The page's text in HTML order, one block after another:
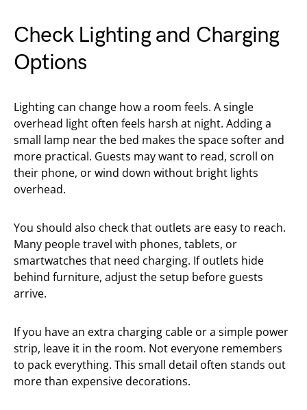
Check Lighting and Charging
Options
Lighting can change how a room feels. A single
overhead light often feels harsh at night. Adding a
small lamp near the bed makes the space softer and
more practical. Guests may want to read, scroll on
their phone, or wind down without bright lights
overhead.
You should also check that outlets are easy to reach.
Many people travel with phones, tablets, or
smartwatches that need charging. If outlets hide
behind furniture, adjust the setup before guests
arrive.
If you have an extra charging cable or a simple power
strip, leave it in the room. Not everyone remembers
to pack everything. This small detail often stands out
more than expensive decorations.